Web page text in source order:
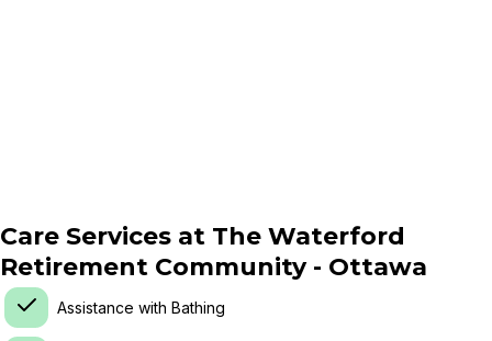
Care Services at The Waterford
Retirement Community - Ottawa
Assistance with Bathing